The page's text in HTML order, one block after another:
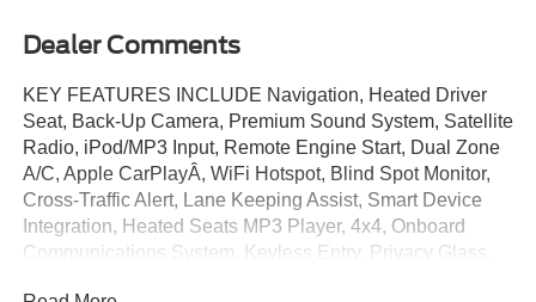
Dealer Comments
KEY FEATURES INCLUDE Navigation, Heated Driver
Seat, Back-Up Camera, Premium Sound System, Satellite
Radio, iPod/MP3 Input, Remote Engine Start, Dual Zone
A/C, Apple CarPlayÂ, WiFi Hotspot, Blind Spot Monitor,
Cross-Traffic Alert, Lane Keeping Assist, Smart Device
Integration, Heated Seats MP3 Player, 4x4, Onboard
Communications System, Keyless Entry, Privacy Glass.